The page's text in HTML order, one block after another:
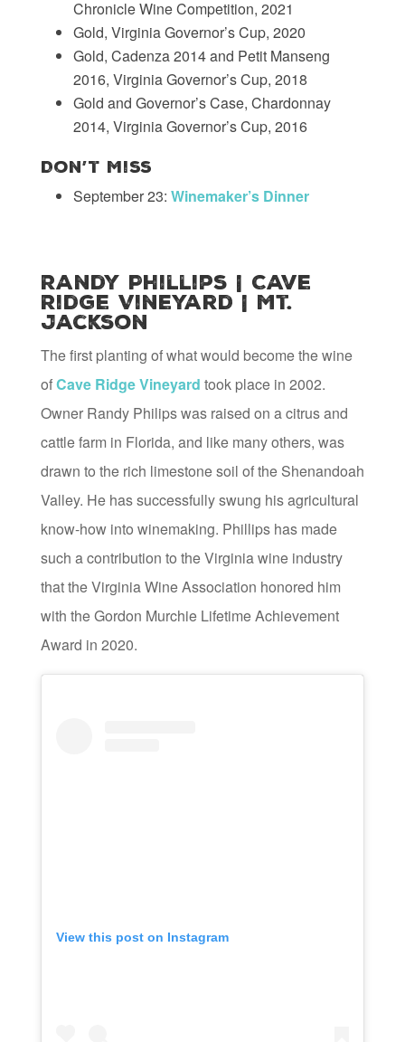
Chronicle Wine Competition, 2021
Gold, Virginia Governor’s Cup, 2020
Gold, Cadenza 2014 and Petit Manseng
2016, Virginia Governor’s Cup, 2018
Gold and Governor’s Case, Chardonnay
2014, Virginia Governor’s Cup, 2016
Don’t Miss
September 23: Winemaker’s Dinner
Randy Phillips | Cave
Ridge Vineyard | Mt.
Jackson
The first planting of what would become the wine
ofCave Ridge Vineyard took place in 2002.
Owner Randy Philips was raised on a citrus and
cattle farm in Florida, and like many others, was
drawn to the rich limestone soil of the Shenandoah
Valley. He has successfully swung his agricultural
know-how into winemaking. Phillips has made
such a contribution to the Virginia wine industry
that the Virginia Wine Association honored him
with the Gordon Murchie Lifetime Achievement
Award in 2020.
View this post on Instagram